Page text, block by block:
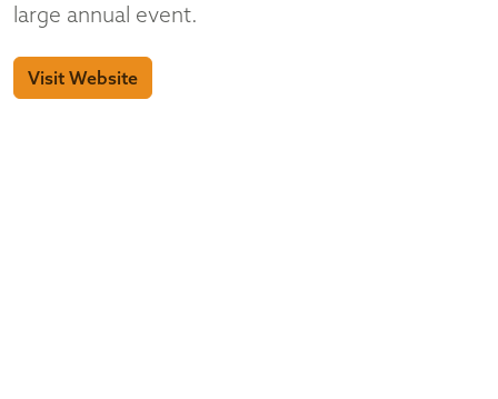
large annual event.
Visit Website